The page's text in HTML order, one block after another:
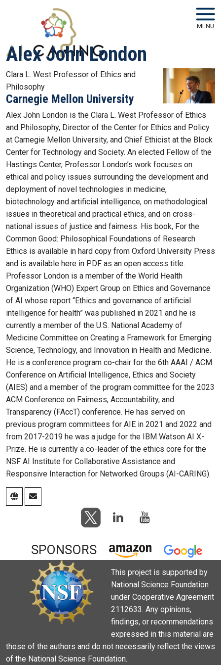
Skip to main navigation
Skip to main content
MENU
Alex John London
Clara L. West Professor of Ethics and
Philosophy
Carnegie Mellon University
Alex John London is the Clara L. West Professor of Ethics
and Philosophy, Director of the Center for Ethics and Policy
at Carnegie Mellon University, and Chief Ethicist at the Block
Center for Technology and Society. An elected Fellow of the
Hastings Center, Professor London’s work focuses on
ethical and policy issues surrounding the development and
deployment of novel technologies in medicine,
biotechnology and artificial intelligence, on methodological
issues in theoretical and practical ethics, and on cross-
national issues of justice and fairness. His book, For the
Common Good: Philosophical Foundations of Research
Ethics is available in hard copy from Oxford University Press
and is available here in PDF as an open access title.
Professor London is a member of the World Health
Organization (WHO) Expert Group on Ethics and Governance
of AI whose report “Ethics and governance of artificial
intelligence for health” was published in 2021 and he is
currently a member of the U.S. National Academy of
Medicine Committee on Creating a Framework for Emerging
Science, Technology, and Innovation in Health and Medicine.
He is a conference program co-chair for the 6th AAAI / ACM
Conference on Artificial Intelligence, Ethics and Society
(AIES) and a member of the program committee for the 2023
ACM Conference on Fairness, Accountability, and
Transparency (FAccT) conference. He has served on
previous program committees for AIE in 2021 and 2022 and
from 2017-2019 he was a judge for the IBM Watson AI X-
Prize. He is currently a co-leader of the ethics core for the
NSF AI Institute for Collaborative Assistance and
Responsive Interaction for Networked Groups (AI-CARING).
SPONSORS
This project is supported by
National Science Foundation
under Cooperative Agreement
2112633. Any opinions,
findings, or recommendations
expressed in this material are
those of the authors and do not necessarily reflect the views
of the National Science Foundation.